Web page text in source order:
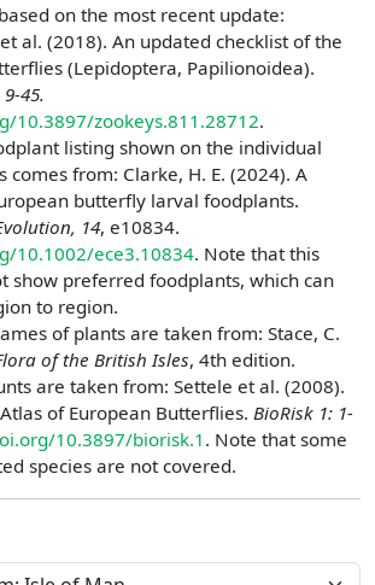
on the most recent update:
al. (2018). An updated checklist of the
(Lepidoptera, Papilionoidea).
45.
10.3897/zookeys.811.28712.
listing shown on the individual
comes from: Clarke, H. E. (2024). A
butterfly larval foodplants.
14, e10834.
10.1002/ece3.10834. Note that this
show preferred foodplants, which can
to region.
of plants are taken from: Stace, C.
of the British Isles, 4th edition.
are taken from: Settele et al. (2008).
of European Butterflies. BioRisk 1: 1-
10.3897/biorisk.1. Note that some
species are not covered.